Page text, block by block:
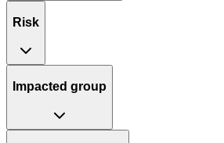
Risk
Impacted group